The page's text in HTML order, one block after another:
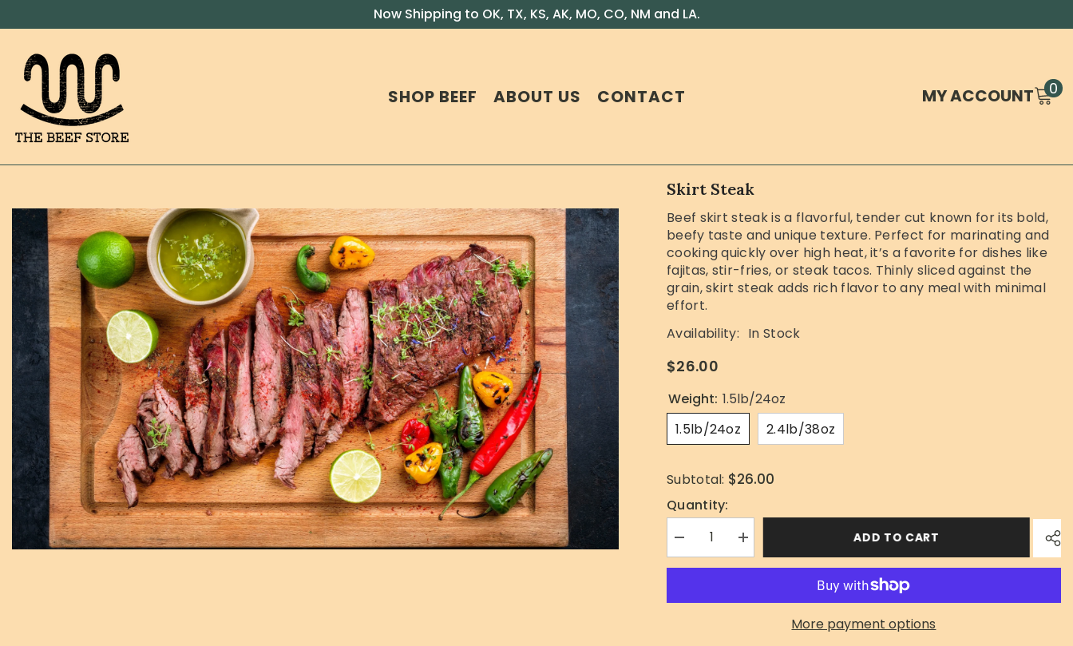
Now Shipping to OK, TX, KS, AK, MO, CO, NM and LA.
SHOP BEEF ABOUT US CONTACT MY ACCOUNT 00
Skirt Steak
Beef skirt steak is a flavorful, tender cut known for its bold,
beefy taste and unique texture. Perfect for marinating and
cooking quickly over high heat, it’s a favorite for dishes like
fajitas, stir-fries, or steak tacos. Thinly sliced against the
grain, skirt steak adds rich flavor to any meal with minimal
effort.
Availability: In Stock
$26.00
Weight: 1.5lb/24oz
1.5lb/24oz
2.4lb/38oz
Subtotal: $26.00
Quantity:
Decrease
quantity
for
Increase
quantity
for
ADD TO CART
More payment options